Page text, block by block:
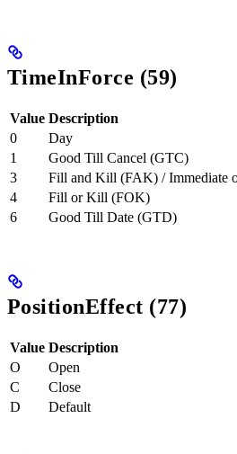
TimeInForce (59)
Value Description
0
Day
1
Good Till Cancel (GTC)
3
Fill and Kill (FAK) / Immediate
4
Fill or Kill (FOK)
6
Good Till Date (GTD)
PositionEffect (77)
Value Description
O
Open
C
Close
D
Default